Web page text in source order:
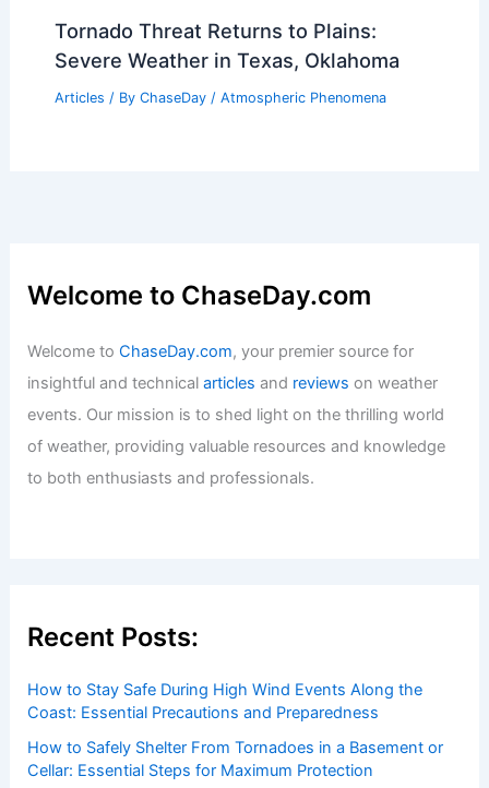
Tornado Threat Returns to Plains:
Severe Weather in Texas, Oklahoma
Articles / By ChaseDay / Atmospheric Phenomena
Welcome to ChaseDay.com
Welcome toChaseDay.com, your premier source for
insightful and technicalarticles and reviews on weather
events. Our mission is to shed light on the thrilling world
of weather, providing valuable resources and knowledge
to both enthusiasts and professionals.
Recent Posts:
How to Stay Safe During High Wind Events Along the
Coast: Essential Precautions and Preparedness
How to Safely Shelter From Tornadoes in a Basement or
Cellar: Essential Steps for Maximum Protection